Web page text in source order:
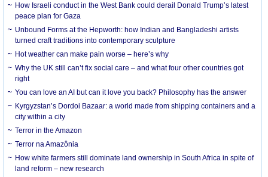
How Israeli conduct in the West Bank could derail Donald Trump’s latest
peace plan for Gaza
Unbound Forms at the Hepworth: how Indian and Bangladeshi artists
turned craft traditions into contemporary sculpture
Hot weather can make pain worse – here’s why
Why the UK still can’t fix social care – and what four other countries got
right
You can love an AI but can it love you back? Philosophy has the answer
Kyrgyzstan’s Dordoi Bazaar: a world made from shipping containers and a
city within a city
Terror in the Amazon
Terror na Amazônia
How white farmers still dominate land ownership in South Africa in spite of
land reform – new research